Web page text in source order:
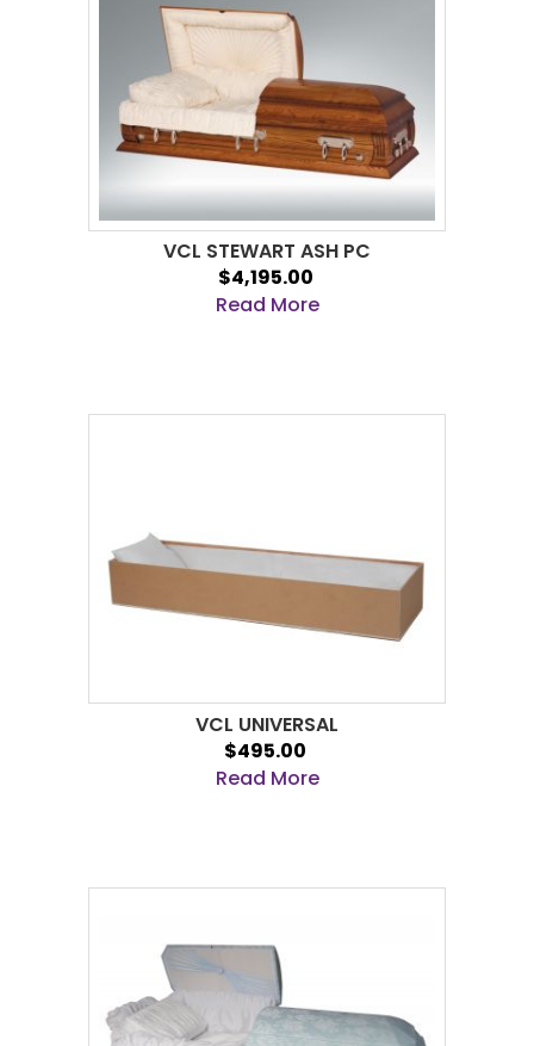
VCL STEWART ASH PC
$4,195.00
Read More
VCL UNIVERSAL
$495.00
Read More